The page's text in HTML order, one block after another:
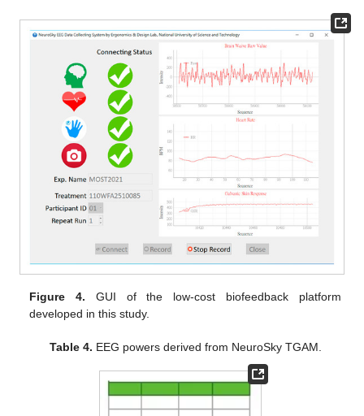
Figure 4. GUI of the low-cost biofeedback platform
developed in this study.
Table 4. EEG powers derived from NeuroSky TGAM.